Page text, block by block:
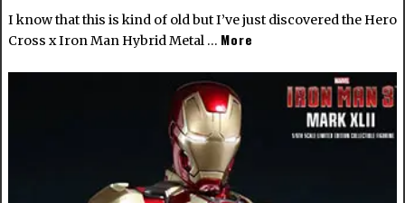
I know that this is kind of old but I’ve just discovered the Hero
Cross x Iron Man Hybrid Metal … More